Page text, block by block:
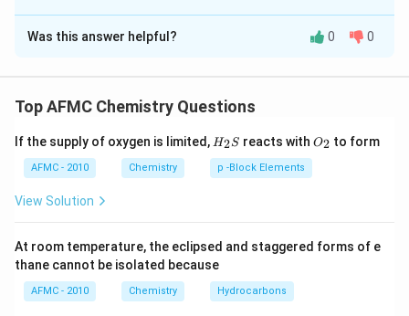
The Correct Option isB
Solution and Explanation
Was this answer helpful? 0 0
Top AFMC Chemistry Questions
If the supply of oxygen is limited, H_
{2}
S
H2S reacts with O_
{2}
O2 to form
AFMC - 2010 Chemistry p -Block Elements
View Solution
At room temperature, the eclipsed and staggered forms of e
thane cannot be isolated because
AFMC - 2010 Chemistry Hydrocarbons